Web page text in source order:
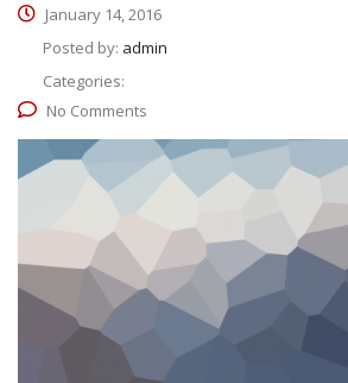
January 14, 2016
Posted by: admin
Categories:
No Comments